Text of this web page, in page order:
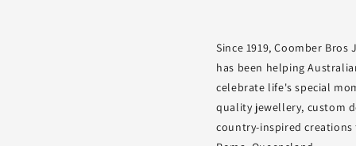
Since 1919, Coomber Bros
has been helping
celebrate life's special
quality jewellery, custom
country-inspired